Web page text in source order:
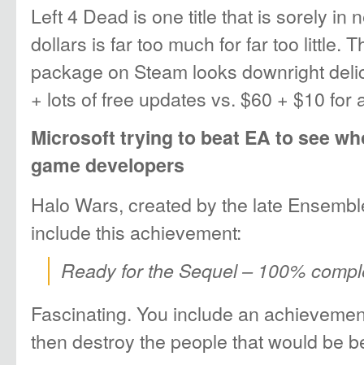
Left 4 Dead is one title that is sorely in
dollars is far too much for far too little.
package on Steam looks downright
+ lots of free updates vs. $60 + $10 for
Microsoft trying to beat EA to see
game developers
Halo Wars, created by the late
include this achievement:
Ready for the Sequel – 100%
Fascinating. You include an
then destroy the people that would be